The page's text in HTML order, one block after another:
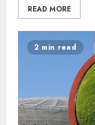
READ MORE
2 min read